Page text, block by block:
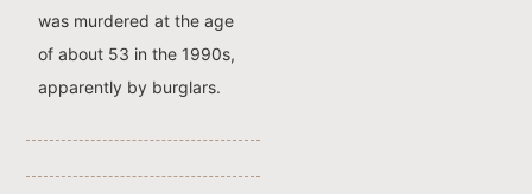
was murdered at the age
of about 53 in the 1990s,
apparently by burglars.